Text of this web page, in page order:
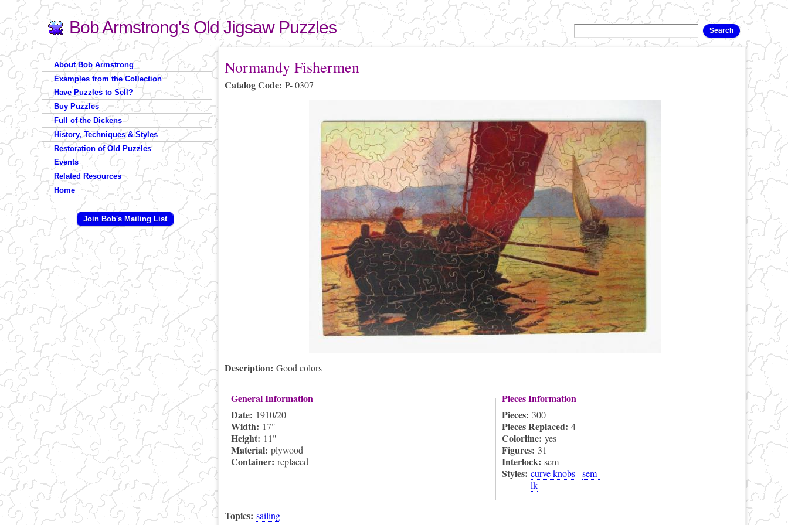
Skip to
main
content
Bob Armstrong's Old Jigsaw Puzzles
Search form
Search
You are here
Normandy Fishermen
Catalog Code: P- 0307
Description: Good colors
General Information
Date: 1910/20
Width: 17"
Height: 11"
Material: plywood
Container: replaced
Pieces Information
Pieces: 300
Pieces Replaced: 4
Colorline: yes
Figures: 31
Interlock: sem
Styles: curve knobs sem-
lk
Topics: sailing
About Bob Armstrong
Examples from the Collection
Have Puzzles to Sell?
Buy Puzzles
Full of the Dickens
History, Techniques & Styles
Restoration of Old Puzzles
Events
Related Resources
Home
Join Bob's Mailing List